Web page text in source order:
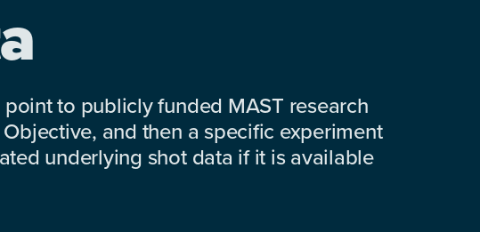
to publicly funded MAST research
and then a specific experiment
underlying shot data if it is available